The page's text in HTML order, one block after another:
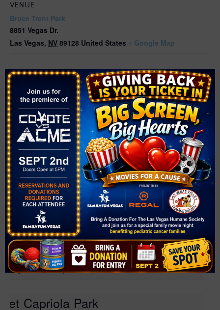
VENUE
Bruce Trent Park
8851 Vegas Dr.
Las Vegas, NV 89128 United States + Google Map
Related Events
Farmer’s Market at Bruce Trent Park
August 12 @ 4:00 pm - 8:00 pm